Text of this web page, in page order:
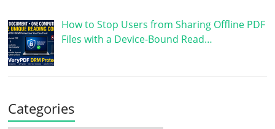
How to Stop Users from Sharing Offline PDF
Files with a Device-Bound Read…
Categories